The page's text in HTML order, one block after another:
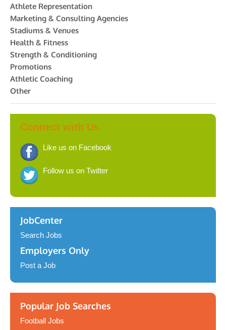
Athlete Representation
Marketing & Consulting Agencies
Stadiums & Venues
Health & Fitness
Strength & Conditioning
Promotions
Athletic Coaching
Other
Connect with Us
Like us on Facebook
Follow us on Twitter
JobCenter
Search Jobs
Employers Only
Post a Job
Popular Job Searches
Football Jobs